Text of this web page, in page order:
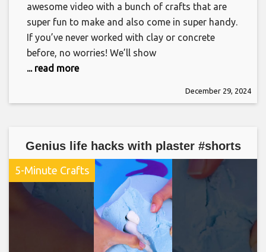
awesome video with a bunch of crafts that are
super fun to make and also come in super handy.
If you’ve never worked with clay or concrete
before, no worries! We’ll show
... read more
December 29, 2024
Genius life hacks with plaster #shorts
5-Minute Crafts